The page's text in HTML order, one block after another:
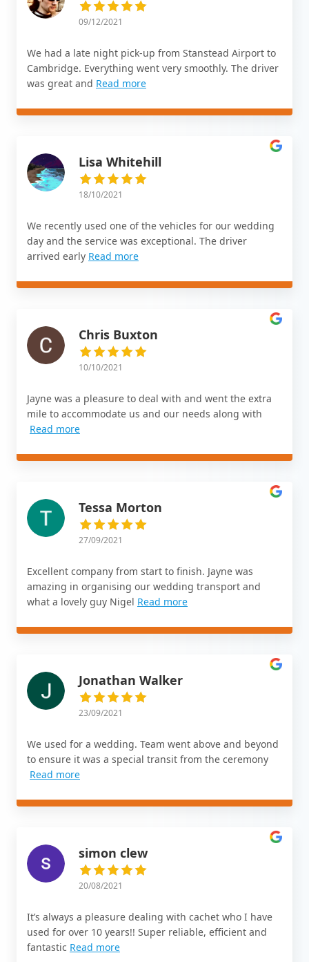
09/12/2021
We had a late night pick-up from Stanstead Airport to
Cambridge. Everything went very smoothly. The driver
was great and Read more
Lisa Whitehill
18/10/2021
We recently used one of the vehicles for our wedding
day and the service was exceptional. The driver
arrived early Read more
Chris Buxton
10/10/2021
Jayne was a pleasure to deal with and went the extra
mile to accommodate us and our needs along with
Read more
Tessa Morton
27/09/2021
Excellent company from start to finish. Jayne was
amazing in organising our wedding transport and
what a lovely guy Nigel Read more
Jonathan Walker
23/09/2021
We used for a wedding. Team went above and beyond
to ensure it was a special transit from the ceremony
Read more
simon clew
20/08/2021
It’s always a pleasure dealing with cachet who I have
used for over 10 years!! Super reliable, efficient and
fantastic Read more